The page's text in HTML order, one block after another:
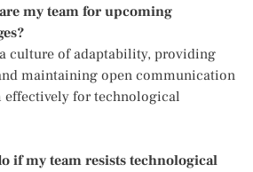
my team for upcoming
culture of adaptability, providing
maintaining open communication
effectively for technological
if my team resists technological